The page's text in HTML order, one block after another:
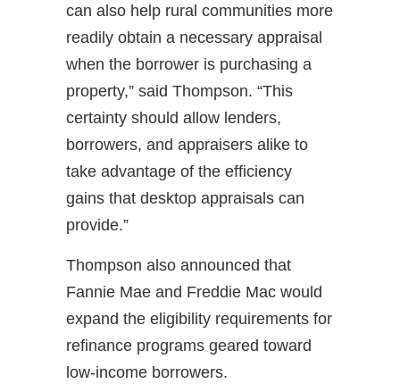
can also help rural communities more
readily obtain a necessary appraisal
when the borrower is purchasing a
property,” said Thompson. “This
certainty should allow lenders,
borrowers, and appraisers alike to
take advantage of the efficiency
gains that desktop appraisals can
provide.”
Thompson also announced that
Fannie Mae and Freddie Mac would
expand the eligibility requirements for
refinance programs geared toward
low-income borrowers.